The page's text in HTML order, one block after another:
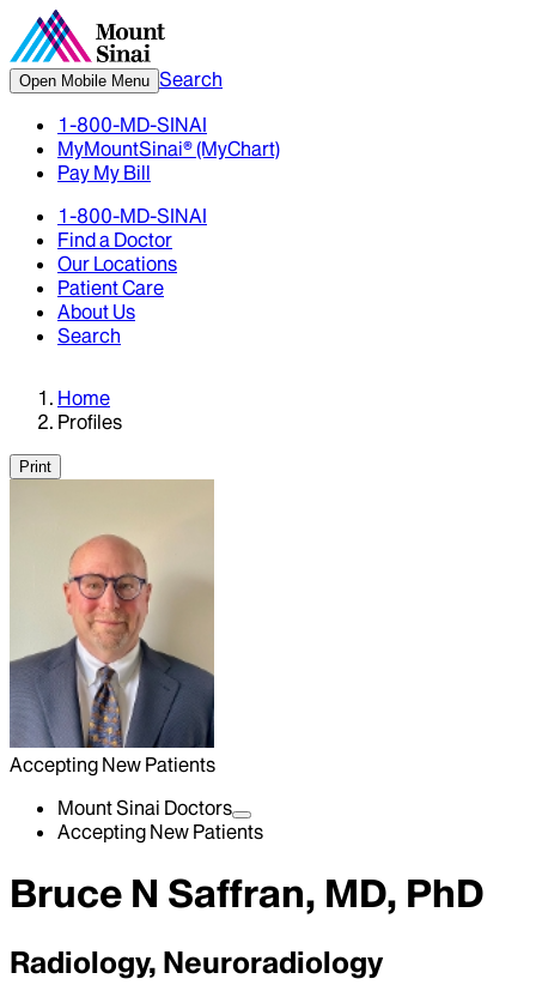
Open Mobile Menu Search
1-800-MD-SINAI
MyMountSinai® (MyChart)
Pay My Bill
1-800-MD-SINAI
Find a Doctor
Our Locations
Patient Care
About Us
Search
Home
Profiles
Print
Accepting New Patients
Mount Sinai Doctors
Accepting New Patients
Bruce N Saffran, MD, PhD
Radiology, Neuroradiology